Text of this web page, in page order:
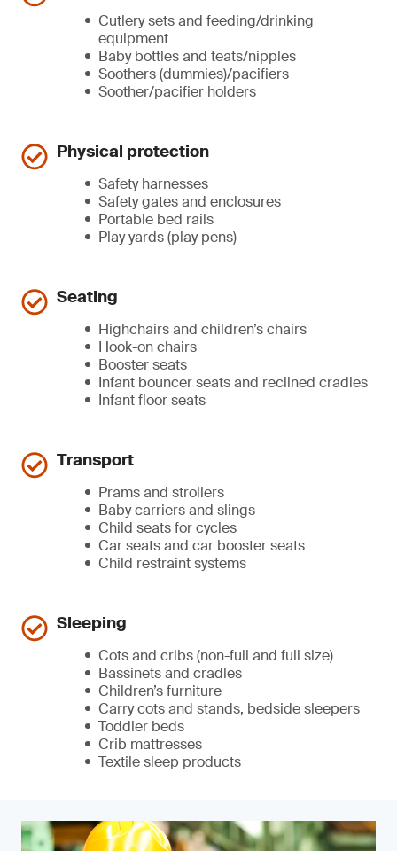
Cutlery sets and feeding/drinking
equipment
Baby bottles and teats/nipples
Soothers (dummies)/pacifiers
Soother/pacifier holders
Physical protection
Safety harnesses
Safety gates and enclosures
Portable bed rails
Play yards (play pens)
Seating
Highchairs and children’s chairs
Hook-on chairs
Booster seats
Infant bouncer seats and reclined cradles
Infant floor seats
Transport
Prams and strollers
Baby carriers and slings
Child seats for cycles
Car seats and car booster seats
Child restraint systems
Sleeping
Cots and cribs (non-full and full size)
Bassinets and cradles
Children’s furniture
Carry cots and stands, bedside sleepers
Toddler beds
Crib mattresses
Textile sleep products